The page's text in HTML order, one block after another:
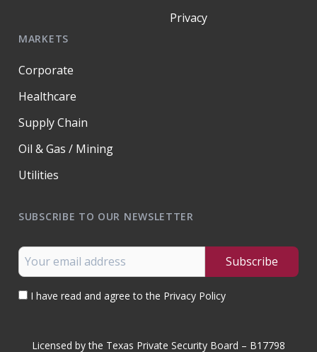
MARKETS
Corporate
Healthcare
Supply Chain
Oil & Gas / Mining
Utilities
Privacy
SUBSCRIBE TO OUR NEWSLETTER
I have read and agree to the Privacy Policy
Licensed by the Texas Private Security Board – B17798